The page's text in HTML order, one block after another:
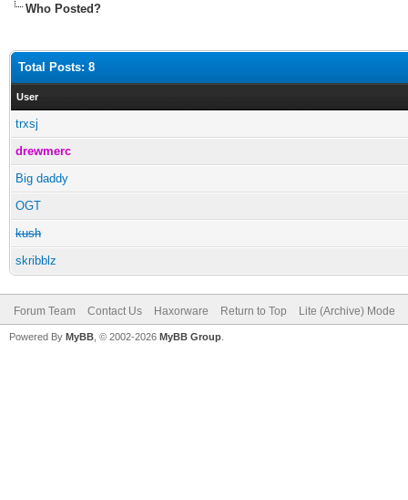
Who Posted?
Total Posts: 8
User
trxsj
drewmerc
Big daddy
OGT
kush
skribblz
Forum Team Contact Us Haxorware Return to Top Lite (Archive) Mode
Powered By MyBB , © 2002-2026 MyBB Group